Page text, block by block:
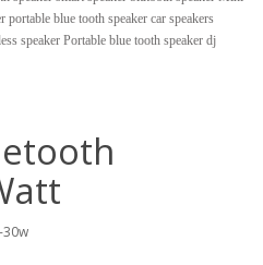
blue tooth speaker car speakers
speaker Portable blue tooth speaker dj